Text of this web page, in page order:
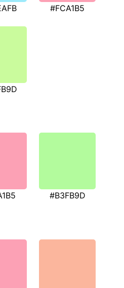
#FCA1B5
#B3FB9D